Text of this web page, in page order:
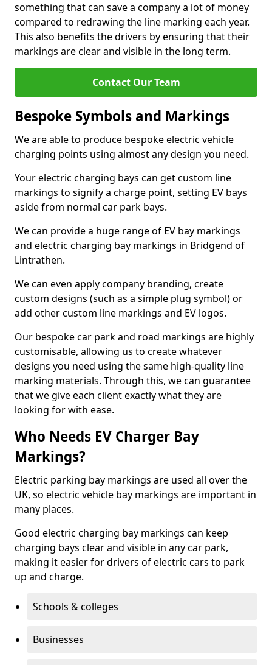
something that can save a company a lot of money
compared to redrawing the line marking each year.
This also benefits the drivers by ensuring that their
markings are clear and visible in the long term.
Contact Our Team
Bespoke Symbols and Markings
We are able to produce bespoke electric vehicle
charging points using almost any design you need.
Your electric charging bays can get custom line
markings to signify a charge point, setting EV bays
aside from normal car park bays.
We can provide a huge range of EV bay markings
and electric charging bay markings in Bridgend of
Lintrathen.
We can even apply company branding, create
custom designs (such as a simple plug symbol) or
add other custom line markings and EV logos.
Our bespoke car park and road markings are highly
customisable, allowing us to create whatever
designs you need using the same high-quality line
marking materials. Through this, we can guarantee
that we give each client exactly what they are
looking for with ease.
Who Needs EV Charger Bay
Markings?
Electric parking bay markings are used all over the
UK, so electric vehicle bay markings are important in
many places.
Good electric charging bay markings can keep
charging bays clear and visible in any car park,
making it easier for drivers of electric cars to park
up and charge.
Schools & colleges
Businesses